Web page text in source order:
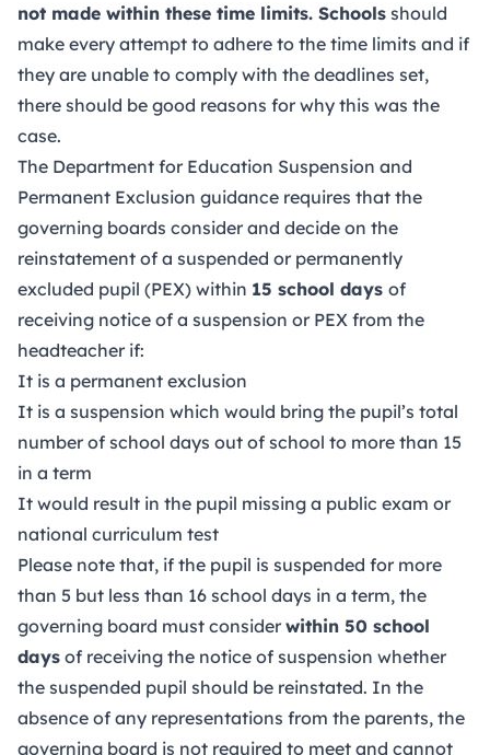
not made within these time limits. Schools should
make every attempt to adhere to the time limits and if
they are unable to comply with the deadlines set,
there should be good reasons for why this was the
case.
The Department for Education Suspension and
Permanent Exclusion guidance requires that the
governing boards consider and decide on the
reinstatement of a suspended or permanently
excluded pupil (PEX) within 15 school days of
receiving notice of a suspension or PEX from the
headteacher if:
It is a permanent exclusion
It is a suspension which would bring the pupil’s total
number of school days out of school to more than 15
in a term
It would result in the pupil missing a public exam or
national curriculum test
Please note that, if the pupil is suspended for more
than 5 but less than 16 school days in a term, the
governing board must consider within 50 school
days of receiving the notice of suspension whether
the suspended pupil should be reinstated. In the
absence of any representations from the parents, the
governing board is not required to meet and cannot